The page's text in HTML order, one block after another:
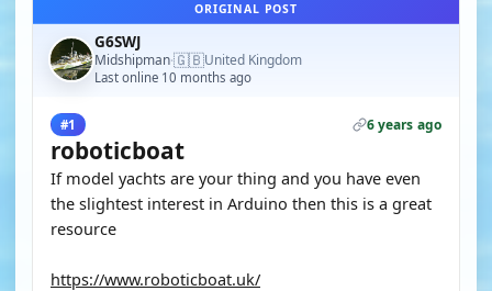
ORIGINAL POST
G6SWJ
Midshipman·🇬🇧United Kingdom
Last online 10 months ago
#1 6 years ago
roboticboat
If model yachts are your thing and you have even
the slightest interest in Arduino then this is a great
resource
https://www.roboticboat.uk/